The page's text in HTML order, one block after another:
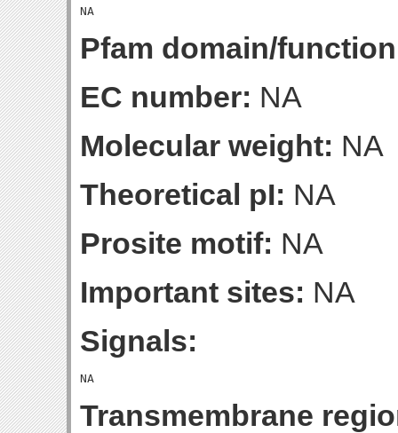
Pfam domain/
EC number: NA
Molecular weight: NA
Theoretical pI: NA
Prosite motif: NA
Important sites: NA
Signals:
Transmembrane